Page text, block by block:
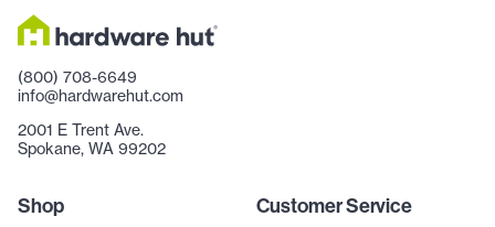
(800) 708-6649
info@hardwarehut.com
2001 E Trent Ave.
Spokane, WA 99202
Shop Customer Service